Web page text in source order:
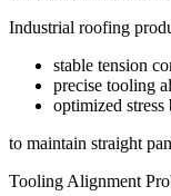
Industrial roofing
stable tension
precise tooling
optimized stress
to maintain straight
Tooling Alignment